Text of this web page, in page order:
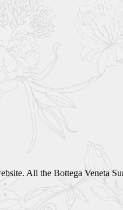
All the Bottega Veneta